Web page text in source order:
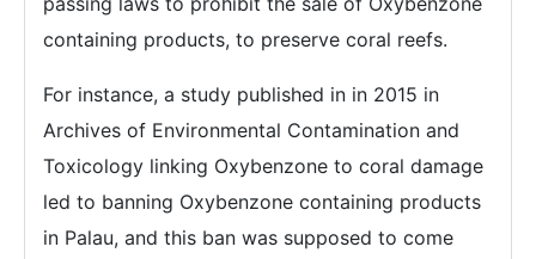
containing products, to preserve coral reefs.
For instance, a study published in in 2015 in
Archives of Environmental Contamination and
Toxicology linking Oxybenzone to coral damage
led to banning Oxybenzone containing products
in Palau, and this ban was supposed to come